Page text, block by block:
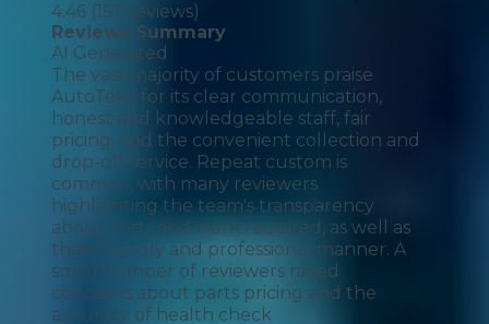
4.46 (157 reviews)
Reviews Summary
AI Generated
The vast majority of customers praise
AutoTekz for its clear communication,
honest and knowledgeable staff, fair
pricing, and the convenient collection and
drop-off service. Repeat custom is
common, with many reviewers
highlighting the team's transparency
about costs and work required, as well as
their friendly and professional manner. A
small number of reviewers raised
concerns about parts pricing and the
accuracy of health check